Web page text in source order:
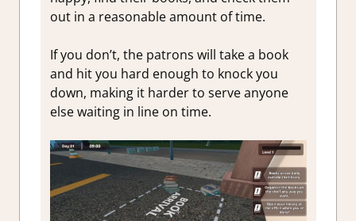
out in a reasonable amount of time.
If you don’t, the patrons will take a book
and hit you hard enough to knock you
down, making it harder to serve anyone
else waiting in line on time.